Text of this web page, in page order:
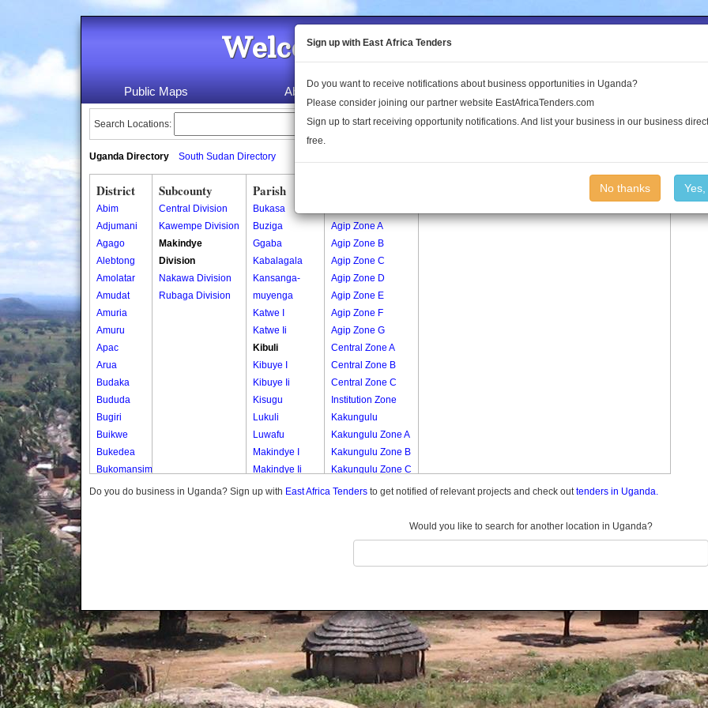
Welcome to the Land Conflict
Public Maps About Us Publications Log In
Search Locations:
Uganda Directory South Sudan Directory
District
Abim
Adjumani
Agago
Alebtong
Amolatar
Amudat
Amuria
Amuru
Apac
Arua
Budaka
Bududa
Bugiri
Buikwe
Bukedea
Bukomansimbi
Bukwo
Butambala
Buvuma
Buyende
Dokolo
Gomba
Gulu
Subcounty
Central Division
Kawempe Division
Makindye
Division
Nakawa Division
Rubaga Division
Parish
Bukasa
Buziga
Ggaba
Kabalagala
Kansanga-
muyenga
Katwe I
Katwe Ii
Kibuli
Kibuye I
Kibuye Ii
Kisugu
Lukuli
Luwafu
Makindye I
Makindye Ii
Nsambya
Barracks
Nsambya
Railway
Salaama
Wabigalo
Agip Zone A
Agip Zone B
Agip Zone C
Agip Zone D
Agip Zone E
Agip Zone F
Agip Zone G
Central Zone A
Central Zone B
Central Zone C
Institution Zone
Kakungulu
Kakungulu Zone A
Kakungulu Zone B
Kakungulu Zone C
Kakungulu Zone D
Kakungulu Zone F
Kakungulu Zone G
Kanakulya Zone C
Kanakulya Zone D
Kibuli Market A
Kigungu
Kisasa
Kisasa Zone A
Do you do business in Uganda? Sign up with East Africa Tenders to get notified of relevant projects and check outtenders in Uganda.
Would you like to search for another location in Uganda?
Sign up with East Africa Tenders
Do you want to receive notifications about business opportunities in Uganda?
Please consider joining our partner website EastAfricaTenders.com
Sign up to start receiving opportunity notifications. And list your business in our business
free.
No thanks